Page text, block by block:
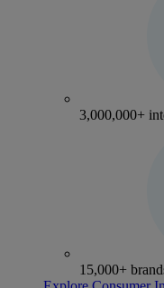
3,000,000+
15,000+